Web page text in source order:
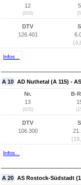
12
(916)
DTV
126.401
Infos...
A 10 AD Nuthetal (A 115) -
Nr.
13
(935)
B-
DTV
106.300
Infos...
A 20 AS Rostock-Südstadt